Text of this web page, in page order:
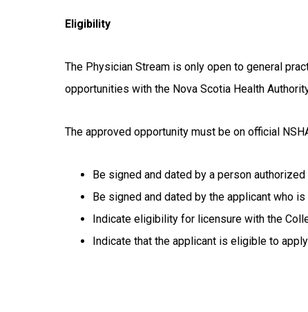
Eligibility
The Physician Stream is only open to general
opportunities with the Nova Scotia Health
The approved opportunity must be on official
Be signed and dated by a person
Be signed and dated by the applicant who
Indicate eligibility for licensure with the
Indicate that the applicant is eligible to